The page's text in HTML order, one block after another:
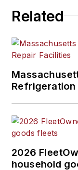
Related
Refrigeration
2026
household